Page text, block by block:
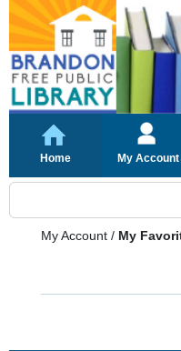
Home My Account
My Account / My